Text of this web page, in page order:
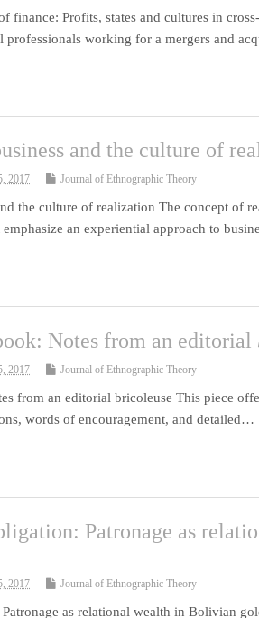
finance: Profits, states and cultures in
professionals working for a mergers and
and the culture of
2017 Journal of Ethnographic Theory
the culture of realization The concept of
an experiential approach to
Notes from an editorial
2017 Journal of Ethnographic Theory
from an editorial bricoleuse This piece
words of encouragement, and detailed…
Patronage as
2017 Journal of Ethnographic Theory
as relational wealth in Bolivian